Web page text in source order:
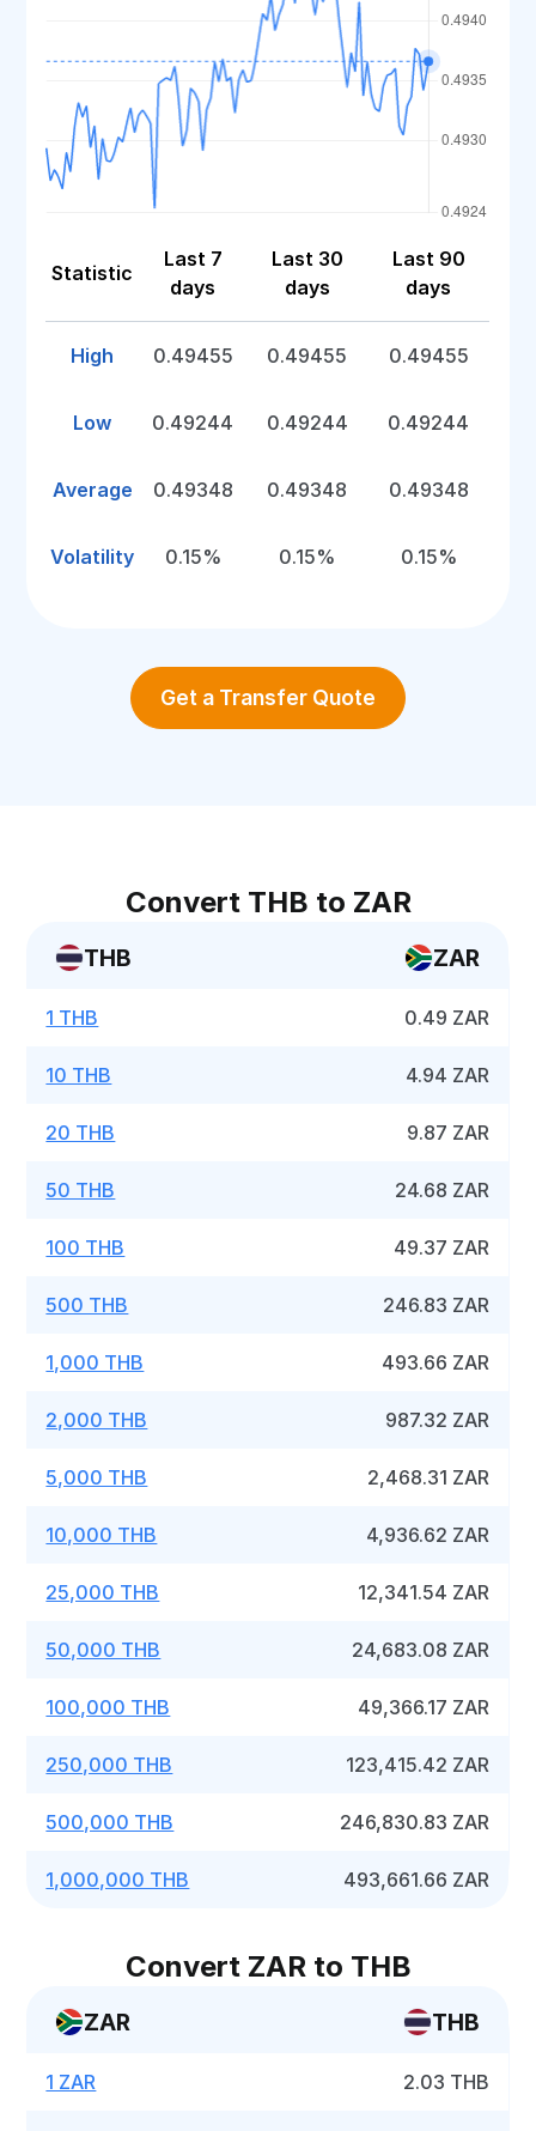
Statistic
Last 7
days
Last 30
days
Last 90
days
High 0.49455 0.49455 0.49455
Low 0.49244 0.49244 0.49244
Average 0.49348 0.49348 0.49348
Volatility 0.15% 0.15% 0.15%
Get a Transfer Quote
Convert THB to ZAR
THB ZAR
1 THB 0.49 ZAR
10 THB 4.94 ZAR
20 THB 9.87 ZAR
50 THB 24.68 ZAR
100 THB 49.37 ZAR
500 THB 246.83 ZAR
1,000 THB 493.66 ZAR
2,000 THB 987.32 ZAR
5,000 THB 2,468.31 ZAR
10,000 THB 4,936.62 ZAR
25,000 THB 12,341.54 ZAR
50,000 THB 24,683.08 ZAR
100,000 THB 49,366.17 ZAR
250,000 THB 123,415.42 ZAR
500,000 THB 246,830.83 ZAR
1,000,000 THB 493,661.66 ZAR
Convert ZAR to THB
ZAR THB
1 ZAR 2.03 THB